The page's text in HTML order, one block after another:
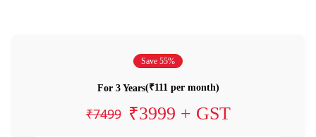
Save 55%
For 3 Years(₹111 per month)
₹7499 ₹3999 + GST